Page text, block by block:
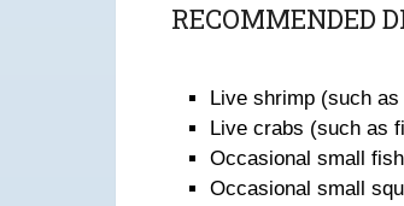
RECOMMENDED
Live shrimp (such
Live crabs (such as
Occasional small
Occasional small